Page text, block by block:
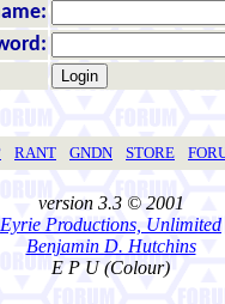
RANT GNDN STORE
version 3.3 © 2001
Eyrie Productions, Unlimited
Benjamin D. Hutchins
E P U (Colour)